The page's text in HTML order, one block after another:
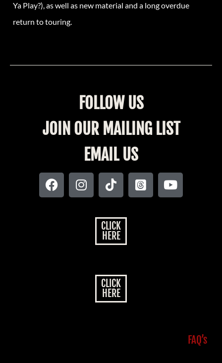
Ya Play?), as well as new material and a long overdue
return to touring.
FOLLOW US
JOIN OUR MAILING LIST
EMAIL US
CLICK
HERE
CLICK
HERE
FAQ’s